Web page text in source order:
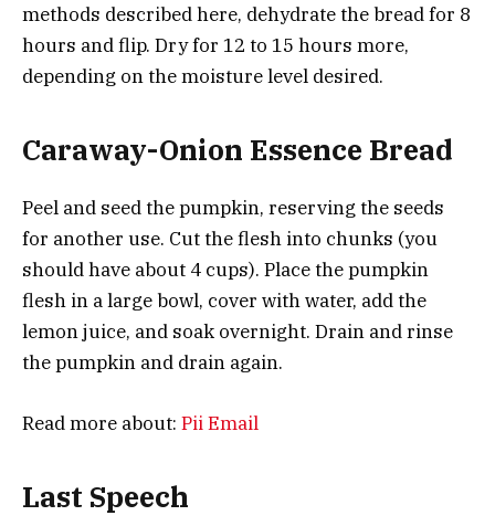
methods described here, dehydrate the bread for 8
hours and flip. Dry for 12 to 15 hours more,
depending on the moisture level desired.
Caraway-Onion Essence Bread
Peel and seed the pumpkin, reserving the seeds
for another use. Cut the flesh into chunks (you
should have about 4 cups). Place the pumpkin
flesh in a large bowl, cover with water, add the
lemon juice, and soak overnight. Drain and rinse
the pumpkin and drain again.
Read more about: Pii Email
Last Speech